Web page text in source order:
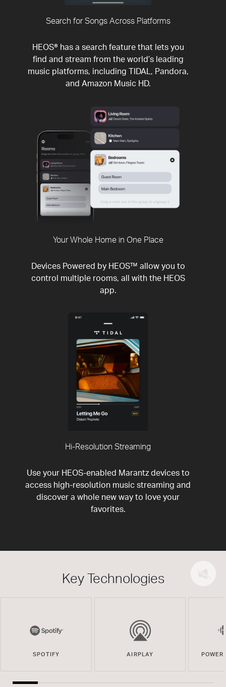
Search for Songs Across Platforms
HEOS® has a search feature that lets you
find and stream from the world’s leading
music platforms, including TIDAL, Pandora,
and Amazon Music HD.
Your Whole Home in One Place
Devices Powered by HEOS™ allow you to
control multiple rooms, all with the HEOS
app.
Hi-Resolution Streaming
Use your HEOS-enabled Marantz devices to
access high-resolution music streaming and
discover a whole new way to love your
favorites.
Key Technologies
SPOTIFY AIRPLAY